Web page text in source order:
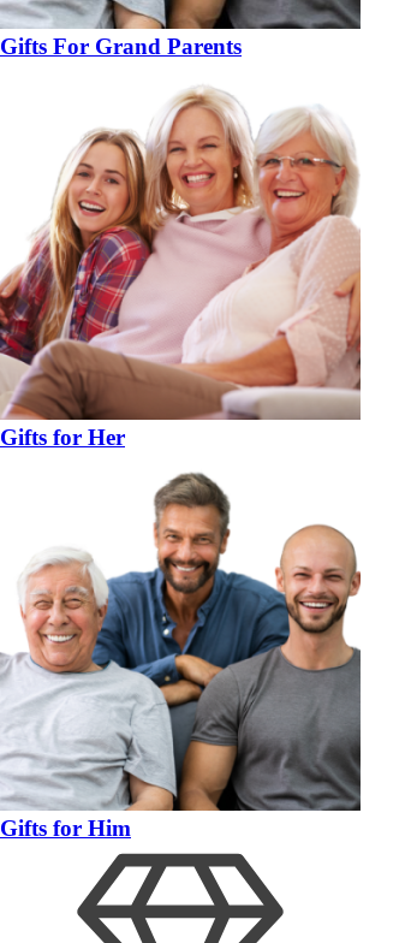
Gifts For Grand Parents
Gifts for Her
Gifts for Him